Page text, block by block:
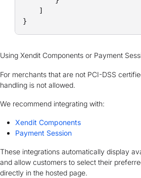
]
}
Using Xendit Components or Payment
For merchants that are not PCI-DSS
handling is not allowed.
We recommend integrating with:
Xendit Components
Payment Session
These integrations automatically display
and allow customers to select their
directly in the hosted page.